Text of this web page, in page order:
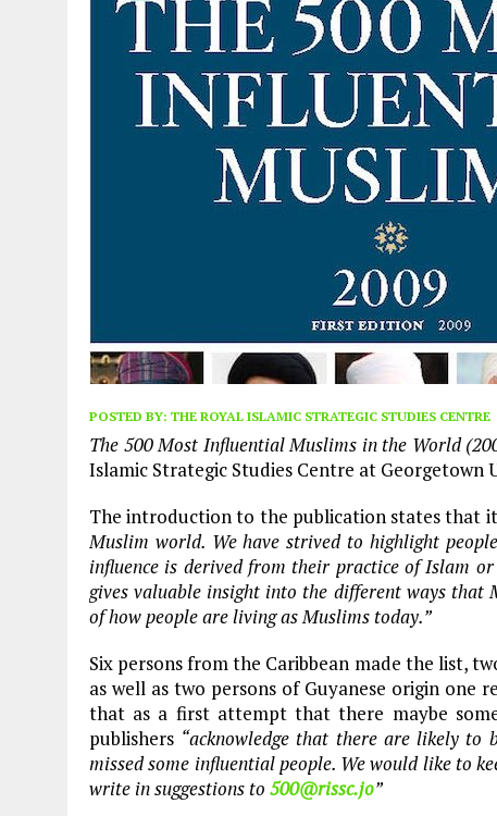
POSTED BY: THE ROYAL ISLAMIC STRATEGIC STUDIES CENTRE
The 500 Most Influential Muslims in the World
Islamic Strategic Studies Centre at Georgetown
The introduction to the publication states that it
Muslim world. We have strived to highlight
influence is derived from their practice of Islam
gives valuable insight into the different ways that
of how people are living as Muslims today.”
Six persons from the Caribbean made the list,
as well as two persons of Guyanese origin one
that as a first attempt that there maybe
publishers “acknowledge that there are likely to
missed some influential people. We would like to
write in suggestions to 500@rissc.jo”